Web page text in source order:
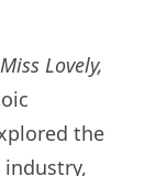
Miss Lovely,
the